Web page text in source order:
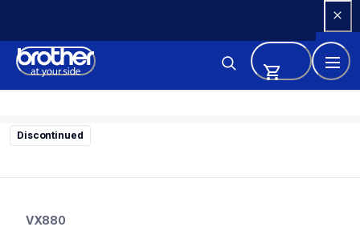
Content
Discontinued
sewing-embroidery
VX880